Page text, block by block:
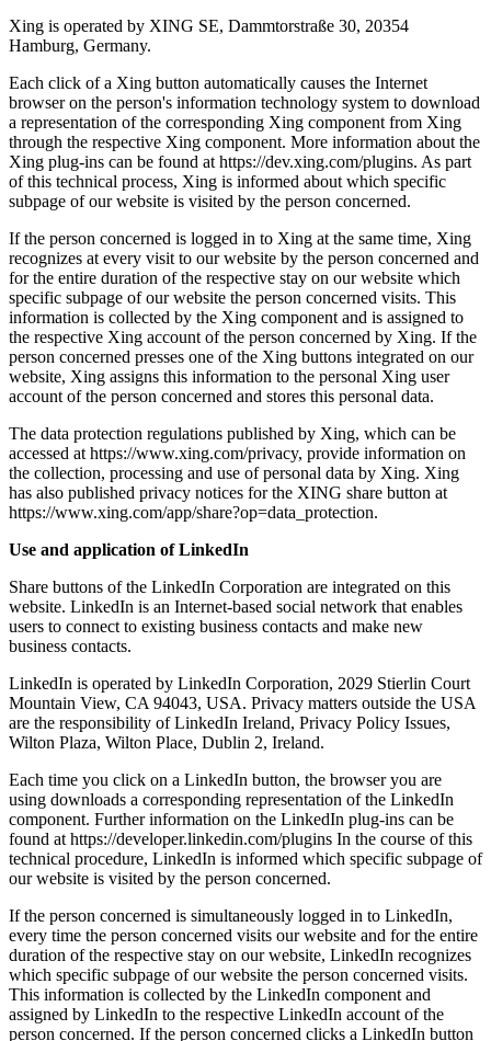
Xing is operated by XING SE, Dammtorstraße 30, 20354
Hamburg, Germany.
Each click of a Xing button automatically causes the Internet
browser on the person's information technology system to download
a representation of the corresponding Xing component from Xing
through the respective Xing component. More information about the
Xing plug-ins can be found at https://dev.xing.com/plugins. As part
of this technical process, Xing is informed about which specific
subpage of our website is visited by the person concerned.
If the person concerned is logged in to Xing at the same time, Xing
recognizes at every visit to our website by the person concerned and
for the entire duration of the respective stay on our website which
specific subpage of our website the person concerned visits. This
information is collected by the Xing component and is assigned to
the respective Xing account of the person concerned by Xing. If the
person concerned presses one of the Xing buttons integrated on our
website, Xing assigns this information to the personal Xing user
account of the person concerned and stores this personal data.
The data protection regulations published by Xing, which can be
accessed at https://www.xing.com/privacy, provide information on
the collection, processing and use of personal data by Xing. Xing
has also published privacy notices for the XING share button at
https://www.xing.com/app/share?op=data_protection.
Use and application of LinkedIn
Share buttons of the LinkedIn Corporation are integrated on this
website. LinkedIn is an Internet-based social network that enables
users to connect to existing business contacts and make new
business contacts.
LinkedIn is operated by LinkedIn Corporation, 2029 Stierlin Court
Mountain View, CA 94043, USA. Privacy matters outside the USA
are the responsibility of LinkedIn Ireland, Privacy Policy Issues,
Wilton Plaza, Wilton Place, Dublin 2, Ireland.
Each time you click on a LinkedIn button, the browser you are
using downloads a corresponding representation of the LinkedIn
component. Further information on the LinkedIn plug-ins can be
found at https://developer.linkedin.com/plugins In the course of this
technical procedure, LinkedIn is informed which specific subpage of
our website is visited by the person concerned.
If the person concerned is simultaneously logged in to LinkedIn,
every time the person concerned visits our website and for the entire
duration of the respective stay on our website, LinkedIn recognizes
which specific subpage of our website the person concerned visits.
This information is collected by the LinkedIn component and
assigned by LinkedIn to the respective LinkedIn account of the
person concerned. If the person concerned clicks a LinkedIn button